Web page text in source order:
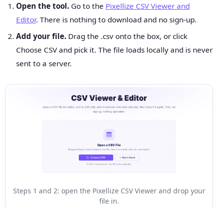
Open the tool.Go to the Pixellize CSV Viewer and
Editor. There is nothing to download and no sign-up.
Add your file.Drag the .csv onto the box, or click
Choose CSV and pick it. The file loads locally and is never
sent to a server.
Steps 1 and 2: open the Pixellize CSV Viewer and drop your
file in.